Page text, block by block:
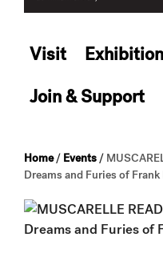
Visit
Join & Support
Home/ Events /
Dreams and Furies of